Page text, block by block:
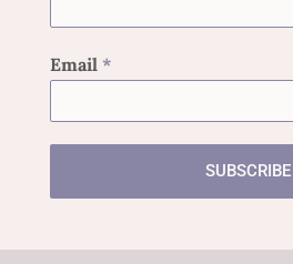
Email *
SUBSCRIBE